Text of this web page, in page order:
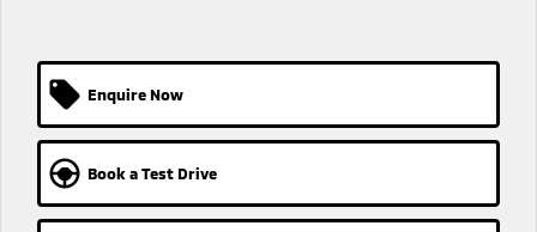
Enquire Now
Book a Test Drive